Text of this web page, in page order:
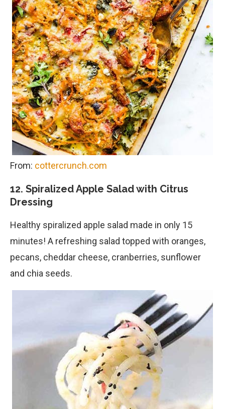
From: cottercrunch.com
12. Spiralized Apple Salad with Citrus
Dressing
Healthy spiralized apple salad made in only 15
minutes! A refreshing salad topped with oranges,
pecans, cheddar cheese, cranberries, sunflower
and chia seeds.